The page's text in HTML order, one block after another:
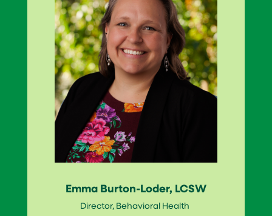
Emma Burton-Loder, LCSW
Director, Behavioral Health